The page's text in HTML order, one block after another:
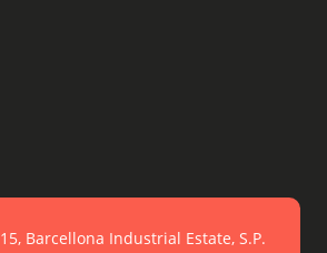
15, Barcellona Industrial Estate, S.P.